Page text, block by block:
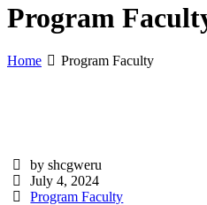
Program
Home Program Faculty
by shcgweru
July 4, 2024
Program Faculty